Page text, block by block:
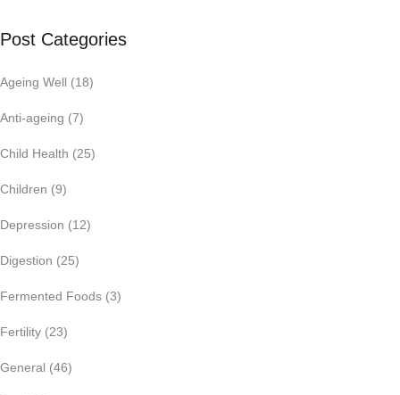
Post Categories
Ageing Well (18)
Anti-ageing (7)
Child Health (25)
Children (9)
Depression (12)
Digestion (25)
Fermented Foods (3)
Fertility (23)
General (46)